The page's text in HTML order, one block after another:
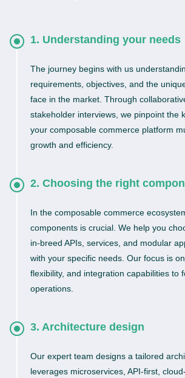
1. Understanding your needs
The journey begins with us
requirements, objectives, and the
face in the market. Through
stakeholder interviews, we pinpoint the
your composable commerce platform
growth and efficiency.
2. Choosing the right
In the composable commerce
components is crucial. We help you
in-breed APIs, services, and modular
with your specific needs. Our focus is
flexibility, and integration capabilities to
operations.
3. Architecture design
Our expert team designs a tailored
leverages microservices, API-first,